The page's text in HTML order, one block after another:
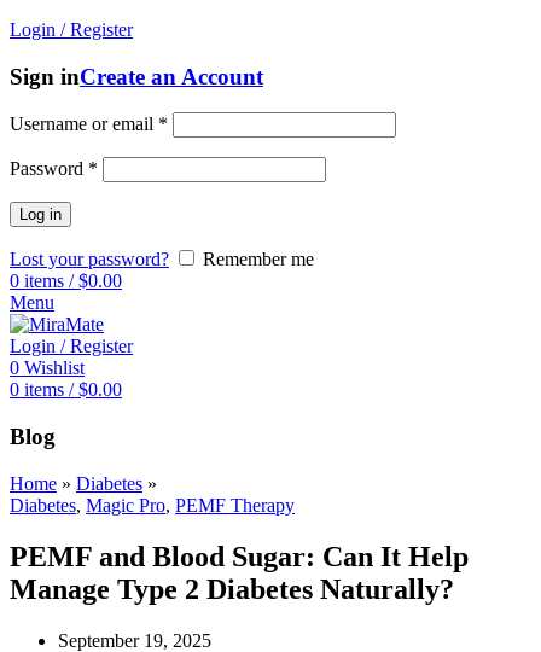
Login / Register
Sign inCreate an Account
Username or email *
Password *
Log in
Lost your password?
Remember me
0 items / $0.00
Menu
Login / Register
0 Wishlist
0 items / $0.00
Blog
Home » Diabetes »
Diabetes, Magic Pro, PEMF Therapy
PEMF and Blood Sugar: Can It Help
Manage Type 2 Diabetes Naturally?
September 19, 2025